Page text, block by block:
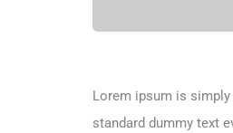
Lorem ipsum is
standard dummy text